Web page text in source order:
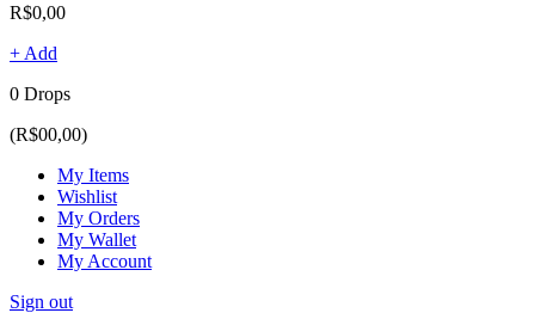
R$0,00
+ Add
0 Drops
(R$00,00)
My Items
Wishlist
My Orders
My Wallet
My Account
Sign out